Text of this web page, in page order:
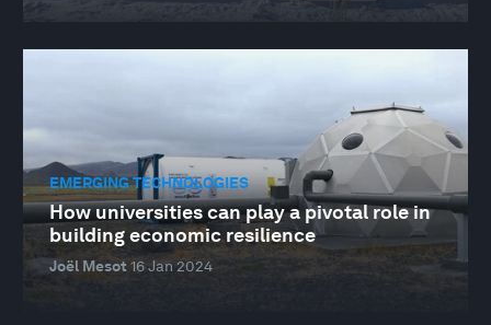
EMERGING TECHNOLOGIES
How universities can play a pivotal role in
building economic resilience
Joël Mesot 16 Jan 2024